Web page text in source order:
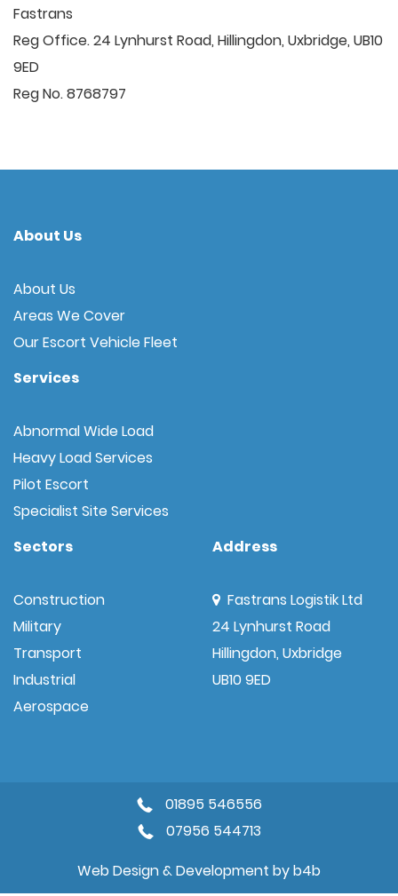
Fastrans
Reg Office. 24 Lynhurst Road, Hillingdon, Uxbridge, UB10
9ED
Reg No. 8768797
About Us
About Us
Areas We Cover
Our Escort Vehicle Fleet
Services
Abnormal Wide Load
Heavy Load Services
Pilot Escort
Specialist Site Services
Sectors
Construction
Military
Transport
Industrial
Aerospace
Address
Fastrans Logistik Ltd
24 Lynhurst Road
Hillingdon, Uxbridge
UB10 9ED
01895 546556
07956 544713
Web Design & Development byb4b